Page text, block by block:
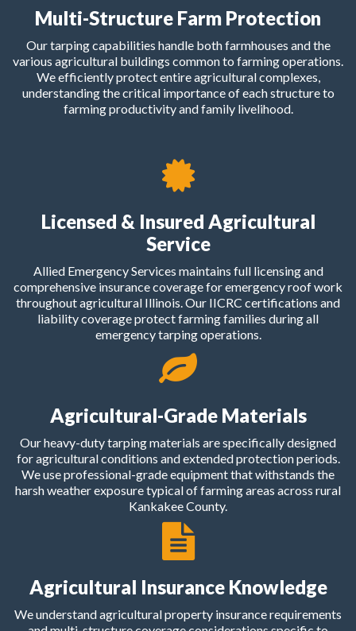
Multi-Structure Farm Protection
Our tarping capabilities handle both farmhouses and the
various agricultural buildings common to farming operations.
We efficiently protect entire agricultural complexes,
understanding the critical importance of each structure to
farming productivity and family livelihood.
Licensed & Insured Agricultural
Service
Allied Emergency Services maintains full licensing and
comprehensive insurance coverage for emergency roof work
throughout agricultural Illinois. Our IICRC certifications and
liability coverage protect farming families during all
emergency tarping operations.
Agricultural-Grade Materials
Our heavy-duty tarping materials are specifically designed
for agricultural conditions and extended protection periods.
We use professional-grade equipment that withstands the
harsh weather exposure typical of farming areas across rural
Kankakee County.
Agricultural Insurance Knowledge
We understand agricultural property insurance requirements